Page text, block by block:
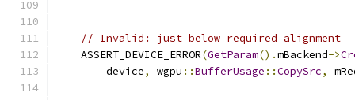
// Invalid: just below required alignment
    ASSERT_DEVICE_ERROR
(GetParam().mBackend->
        device
, wgpu ::BufferUsage ::CopySrc,